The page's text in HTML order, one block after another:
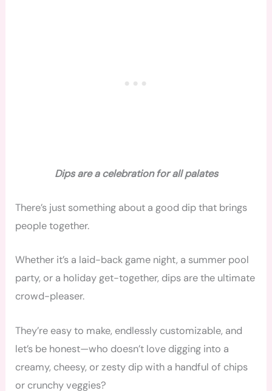
Dips are a celebration for all palates
There’s just something about a good dip that brings
people together.
Whether it’s a laid-back game night, a summer pool
party, or a holiday get-together, dips are the ultimate
crowd-pleaser.
They’re easy to make, endlessly customizable, and
let’s be honest—who doesn’t love digging into a
creamy, cheesy, or zesty dip with a handful of chips
or crunchy veggies?